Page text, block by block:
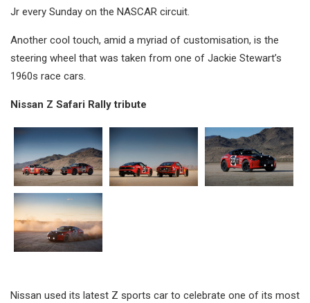
Jr every Sunday on the NASCAR circuit.
Another cool touch, amid a myriad of customisation, is the
steering wheel that was taken from one of Jackie Stewart’s
1960s race cars.
Nissan Z Safari Rally tribute
Nissan used its latest Z sports car to celebrate one of its most